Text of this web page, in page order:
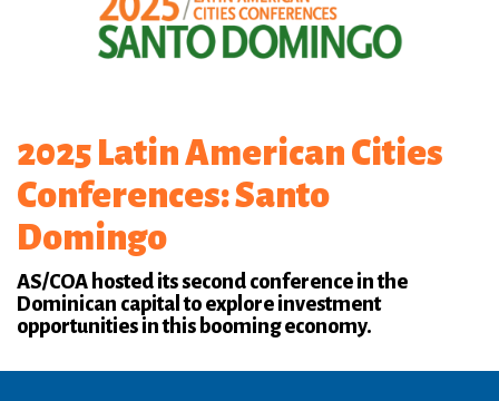
2025 Latin American Cities
Conferences: Santo
Domingo
AS/COA hosted its second conference in the
Dominican capital to explore investment
opportunities in this booming economy.